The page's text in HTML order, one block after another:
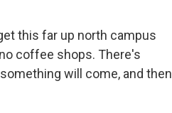
this far up north campus
coffee shops. There's
will come, and then